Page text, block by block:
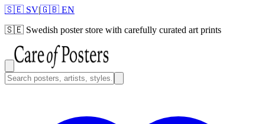
🇸🇪 SV|🇬🇧 EN
🇸🇪 Swedish poster store with carefully curated art prints